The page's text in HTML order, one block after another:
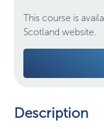
This course is
Scotland website.
Description